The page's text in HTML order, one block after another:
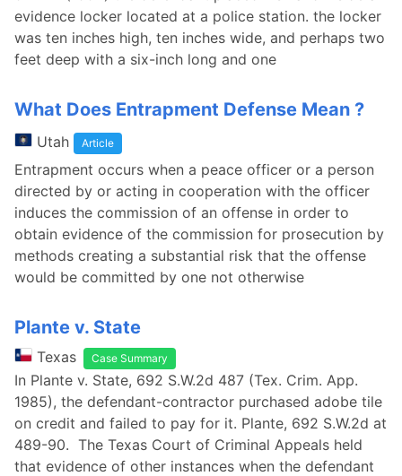
evidence locker located at a police station. the locker
was ten inches high, ten inches wide, and perhaps two
feet deep with a six-inch long and one
What Does Entrapment Defense Mean ?
Utah Article
Entrapment occurs when a peace officer or a person
directed by or acting in cooperation with the officer
induces the commission of an offense in order to
obtain evidence of the commission for prosecution by
methods creating a substantial risk that the offense
would be committed by one not otherwise
Plante v. State
Texas Case Summary
In Plante v. State, 692 S.W.2d 487 (Tex. Crim. App.
1985), the defendant-contractor purchased adobe tile
on credit and failed to pay for it. Plante, 692 S.W.2d at
489-90. The Texas Court of Criminal Appeals held
that evidence of other instances when the defendant